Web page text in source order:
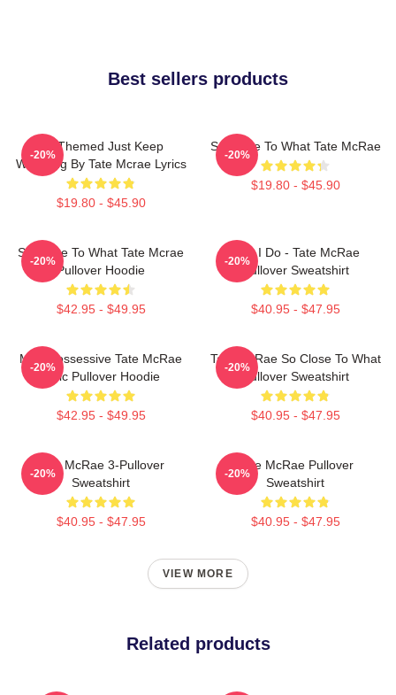
Best sellers products
F1 Themed Just Keep
Watching By Tate Mcrae Lyrics
$19.80 - $45.90
-20%
So Close To What Tate McRae
$19.80 - $45.90
-20%
So Close To What Tate Mcrae
Pullover Hoodie
$42.95 - $49.95
-20%
Like I Do - Tate McRae
Pullover Sweatshirt
$40.95 - $47.95
-20%
Miss Possessive Tate McRae
Lyric Pullover Hoodie
$42.95 - $49.95
-20%
Tate McRae So Close To What
Pullover Sweatshirt
$40.95 - $47.95
-20%
Tate McRae 3-Pullover
Sweatshirt
$40.95 - $47.95
-20%
Tate McRae Pullover
Sweatshirt
$40.95 - $47.95
-20%
VIEW MORE
Related products